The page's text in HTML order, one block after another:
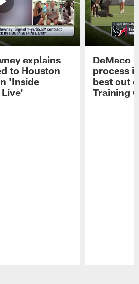
explains
to Houston
'Inside
DeMeco
process
best out
Training